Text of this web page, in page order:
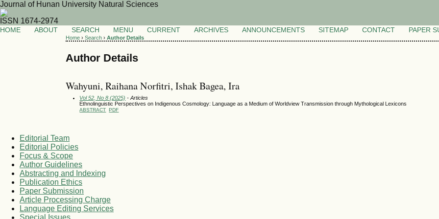
Journal of Hunan University Natural Sciences
ISSN 1674-2974
HOME ABOUT SEARCH MENU CURRENT ARCHIVES ANNOUNCEMENTS SITEMAP CONTACT PAPER
Home ›Search ›Author Details
Author Details
Wahyuni, Raihana Norfitri, Ishak Bagea, Ira
Vol 52, No 8 (2025) - Articles
Ethnolinguistic Perspectives on Indigenous Cosmology: Language as a Medium of Worldview Transmission through Mythological Lexicons
ABSTRACT PDF
Editorial Team
Editorial Policies
Focus & Scope
Author Guidelines
Abstracting and Indexing
Publication Ethics
Paper Submission
Article Processing Charge
Language Editing Services